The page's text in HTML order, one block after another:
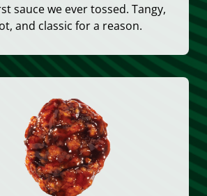
sauce we ever tossed. Tangy,
and classic for a reason.